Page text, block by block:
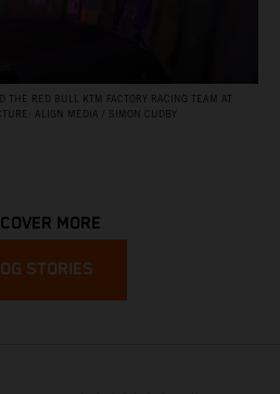
THE RED BULL KTM FACTORY RACING TEAM AT
ALIGN MEDIA / SIMON CUDBY
MORE
STORIES